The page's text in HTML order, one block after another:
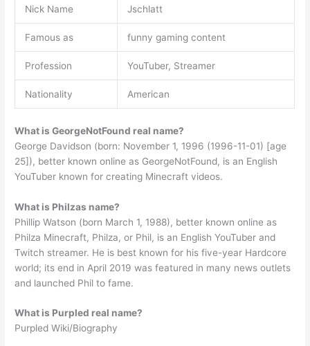
Nick Name Jschlatt
Famous as funny gaming content
Profession YouTuber, Streamer
Nationality American
What is GeorgeNotFound real name?
George Davidson (born: November 1, 1996 (1996-11-01) [age
25]), better known online as GeorgeNotFound, is an English
YouTuber known for creating Minecraft videos.
What is Philzas name?
Phillip Watson (born March 1, 1988), better known online as
Philza Minecraft, Philza, or Phil, is an English YouTuber and
Twitch streamer. He is best known for his five-year Hardcore
world; its end in April 2019 was featured in many news outlets
and launched Phil to fame.
What is Purpled real name?
Purpled Wiki/Biography